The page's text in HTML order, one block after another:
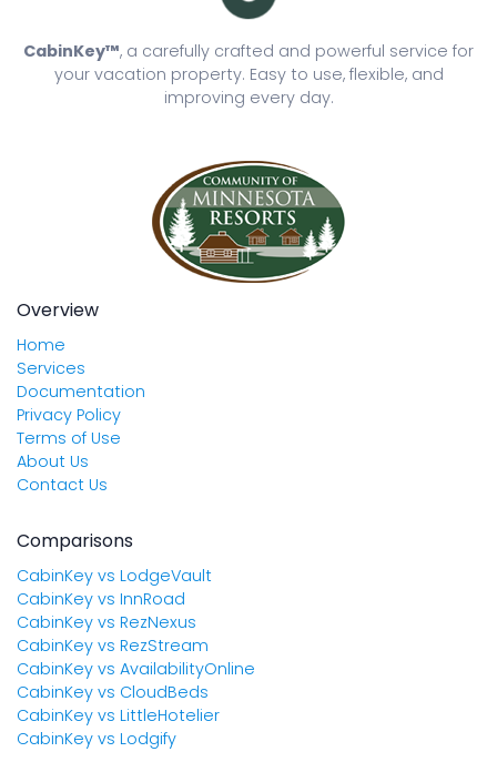
CabinKey™, a carefully crafted and powerful service for
your vacation property. Easy to use, flexible, and
improving every day.
Overview
Home
Services
Documentation
Privacy Policy
Terms of Use
About Us
Contact Us
Comparisons
CabinKey vs LodgeVault
CabinKey vs InnRoad
CabinKey vs RezNexus
CabinKey vs RezStream
CabinKey vs AvailabilityOnline
CabinKey vs CloudBeds
CabinKey vs LittleHotelier
CabinKey vs Lodgify